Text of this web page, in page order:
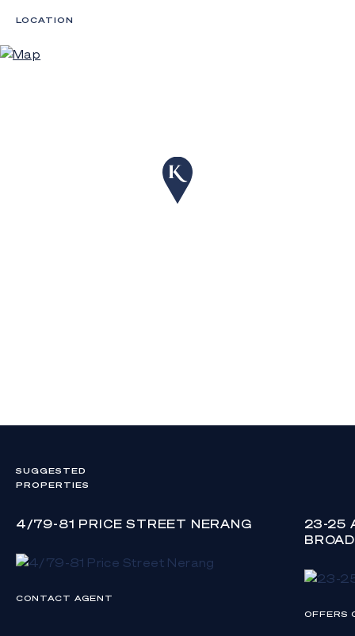
LOCATION
SUGGESTED
PROPERTIES
4/79-81 PRICE STREET NERANG
CONTACT AGENT
23-25
OFFERS